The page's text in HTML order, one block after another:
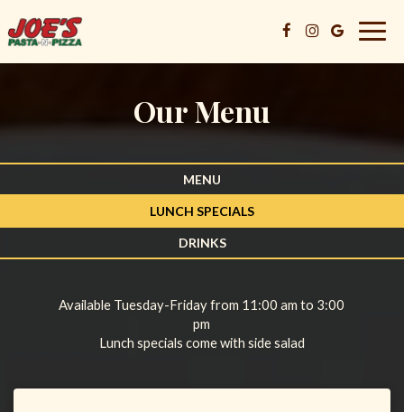
Our Menu
MENU
LUNCH SPECIALS
DRINKS
Available Tuesday-Friday from 11:00 am to 3:00
pm
Lunch specials come with side salad